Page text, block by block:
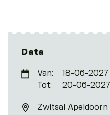
Data
Van:
18-06-2027
Tot:
20-06-2027
Zwitsal Apeldoorn